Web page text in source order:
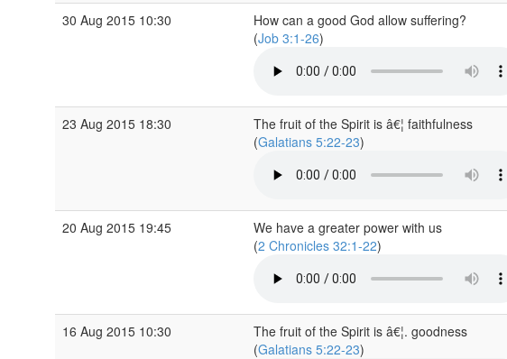
30 Aug 2015 10:30
How can a good God allow suffering?
(Job 3:1-26)
23 Aug 2015 18:30
The fruit of the Spirit is â€¦ faithfulness
(Galatians 5:22-23)
20 Aug 2015 19:45
We have a greater power with us
(2 Chronicles 32:1-22)
16 Aug 2015 10:30
The fruit of the Spirit is â€¦. goodness
(Galatians 5:22-23)